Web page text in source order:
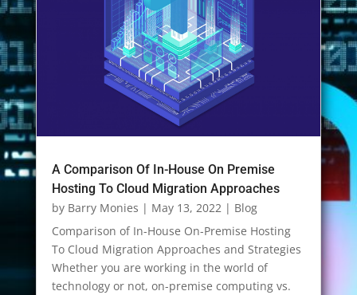
A Comparison Of In-House On Premise
Hosting To Cloud Migration Approaches
by Barry Monies | May 13, 2022| Blog
Comparison of In-House On-Premise Hosting
To Cloud Migration Approaches and Strategies
Whether you are working in the world of
technology or not, on-premise computing vs.